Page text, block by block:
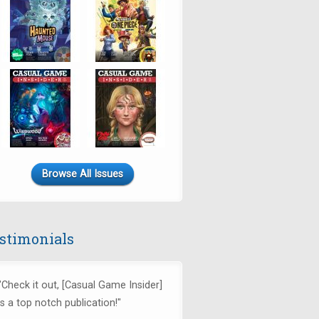
Browse All Issues
it out, [Casual Game Insider]
a top notch publication!"